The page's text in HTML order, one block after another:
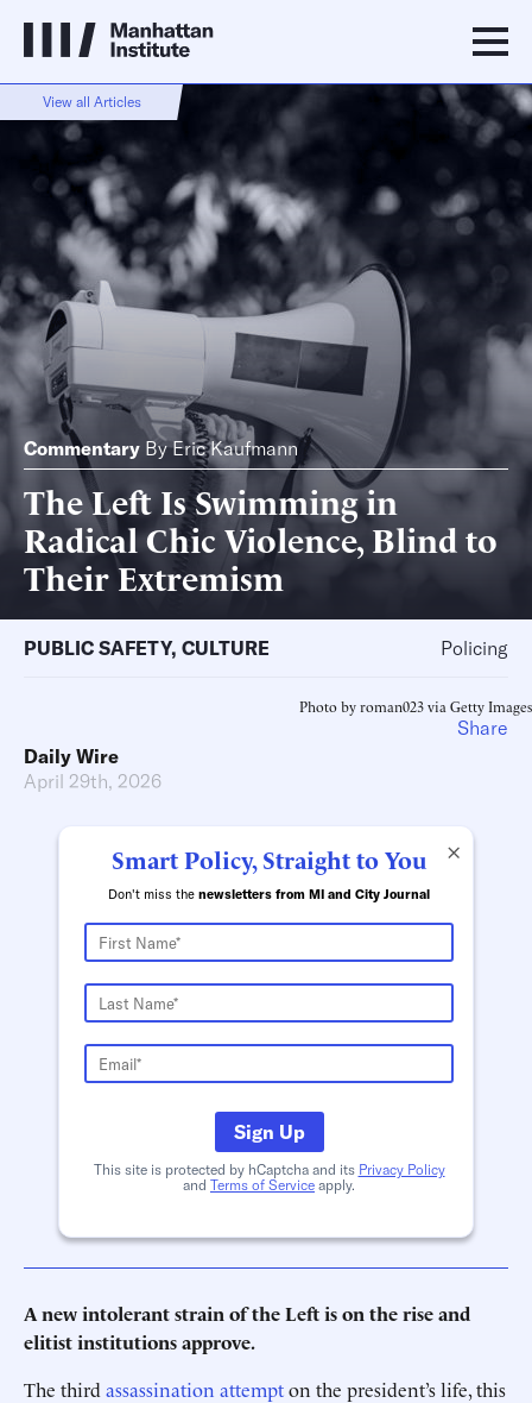
View all Articles
Commentary ByEric Kaufmann
The Left Is Swimming in
Radical Chic Violence, Blind to
Their Extremism
PUBLIC SAFETY, CULTURE Policing
Photo by roman023 via Getty Images
Daily Wire
April 29th, 2026
×
Smart Policy, Straight to You
Don't miss the newsletters from MI and City Journal
Sign Up
This site is protected by hCaptcha and its Privacy Policy
and Terms of Service apply.
A new intolerant strain of the Left is on the rise and
elitist institutions approve.
The third assassination attempton the president’s life, this
Share